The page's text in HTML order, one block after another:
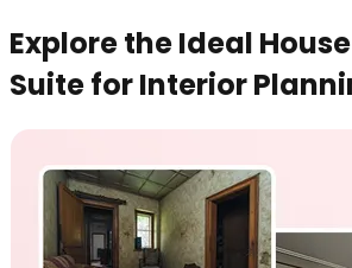
Explore the Ideal
Suite for Interior